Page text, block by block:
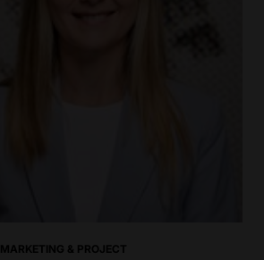
MARKETING & PROJECT